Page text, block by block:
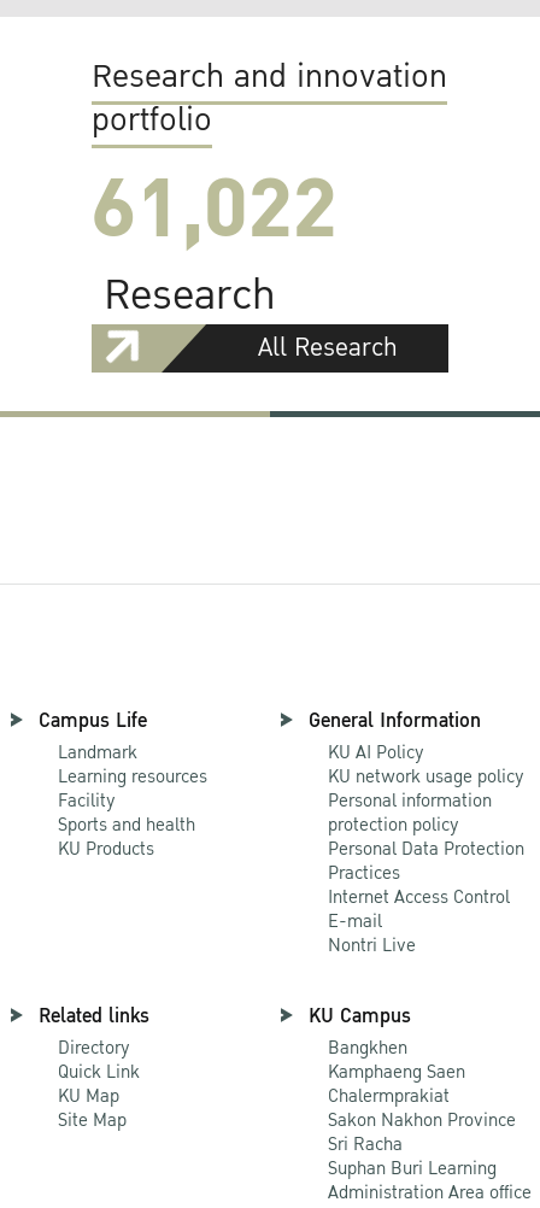
Research and innovation
portfolio
61,022
Research
All Research
Campus Life
Landmark
Learning resources
Facility
Sports and health
KU Products
General Information
KU AI Policy
KU network usage policy
Personal information
protection policy
Personal Data Protection
Practices
Internet Access Control
E-mail
Nontri Live
Related links
Directory
Quick Link
KU Map
Site Map
KU Campus
Bangkhen
Kamphaeng Saen
Chalermprakiat
Sakon Nakhon Province
Sri Racha
Suphan Buri Learning
Administration Area office